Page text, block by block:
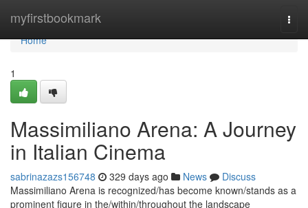
myfirstbookmark
Home
Home
1
Massimiliano Arena: A Journey
in Italian Cinema
sabrinazazs156748 329 days ago News
Discuss
Massimiliano Arena is recognized/has become known/stands as a
prominent figure in the/within/throughout the landscape